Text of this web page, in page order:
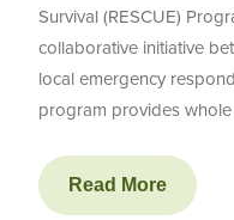
Survival (RESCUE)
collaborative initiative
local emergency
program provides
Read More